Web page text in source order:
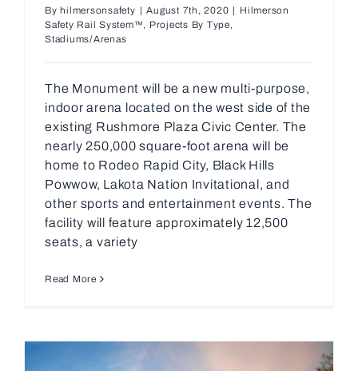
By hilmersonsafety | August 7th, 2020 | Hilmerson
Safety Rail System™, Projects By Type,
Stadiums/Arenas
The Monument will be a new multi-purpose,
indoor arena located on the west side of the
existing Rushmore Plaza Civic Center. The
nearly 250,000 square-foot arena will be
home to Rodeo Rapid City, Black Hills
Powwow, Lakota Nation Invitational, and
other sports and entertainment events. The
facility will feature approximately 12,500
seats, a variety
Read More